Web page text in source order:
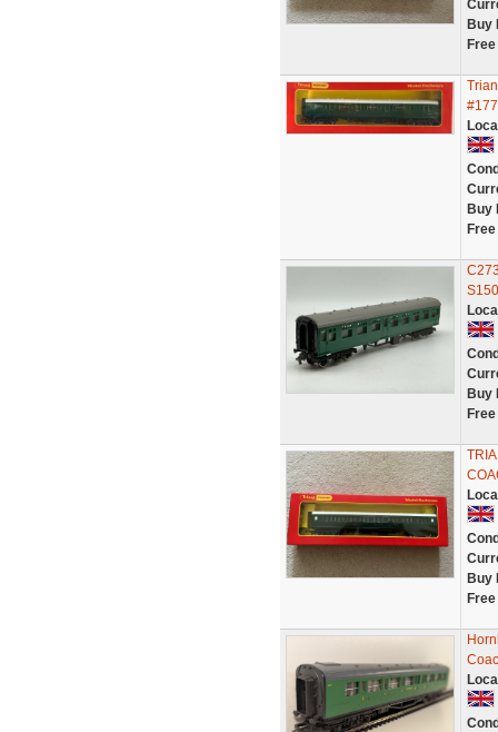
Buy
Buy
Buy
Buy